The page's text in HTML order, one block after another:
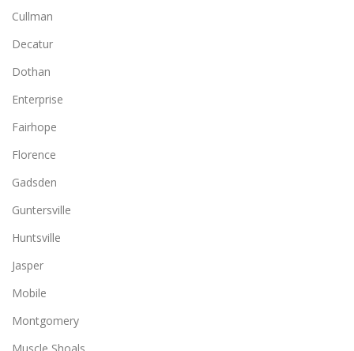
Cullman
Decatur
Dothan
Enterprise
Fairhope
Florence
Gadsden
Guntersville
Huntsville
Jasper
Mobile
Montgomery